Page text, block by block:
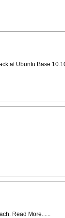
at Ubuntu Base
Read More......